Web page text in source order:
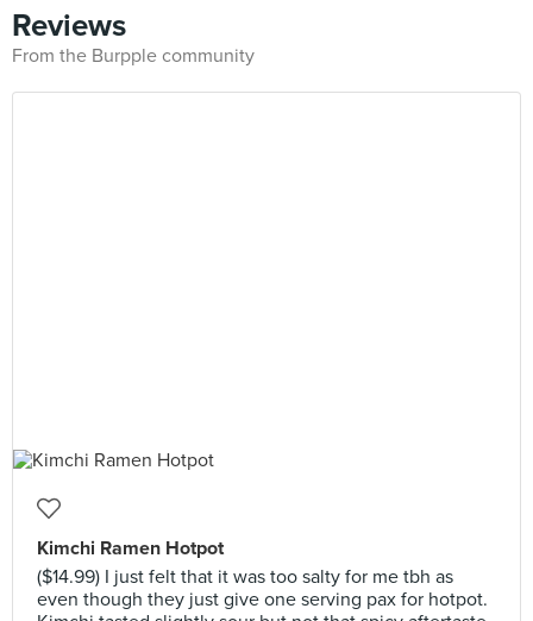
Reviews
From the Burpple community
Kimchi Ramen Hotpot
($14.99) I just felt that it was too salty for me tbh as
even though they just give one serving pax for hotpot.